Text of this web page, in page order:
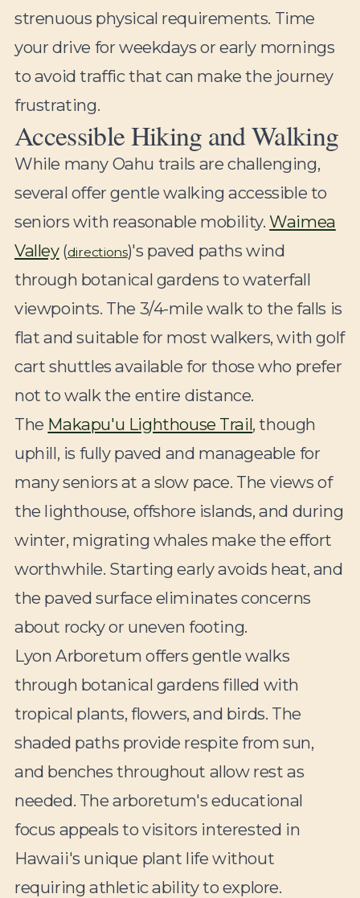
strenuous physical requirements. Time
your drive for weekdays or early mornings
to avoid traffic that can make the journey
frustrating.
Accessible Hiking and Walking
While many Oahu trails are challenging,
several offer gentle walking accessible to
seniors with reasonable mobility. Waimea
Valley(directions)'s paved paths wind
through botanical gardens to waterfall
viewpoints. The 3/4-mile walk to the falls is
flat and suitable for most walkers, with golf
cart shuttles available for those who prefer
not to walk the entire distance.
The Makapu'u Lighthouse Trail, though
uphill, is fully paved and manageable for
many seniors at a slow pace. The views of
the lighthouse, offshore islands, and during
winter, migrating whales make the effort
worthwhile. Starting early avoids heat, and
the paved surface eliminates concerns
about rocky or uneven footing.
Lyon Arboretum offers gentle walks
through botanical gardens filled with
tropical plants, flowers, and birds. The
shaded paths provide respite from sun,
and benches throughout allow rest as
needed. The arboretum's educational
focus appeals to visitors interested in
Hawaii's unique plant life without
requiring athletic ability to explore.